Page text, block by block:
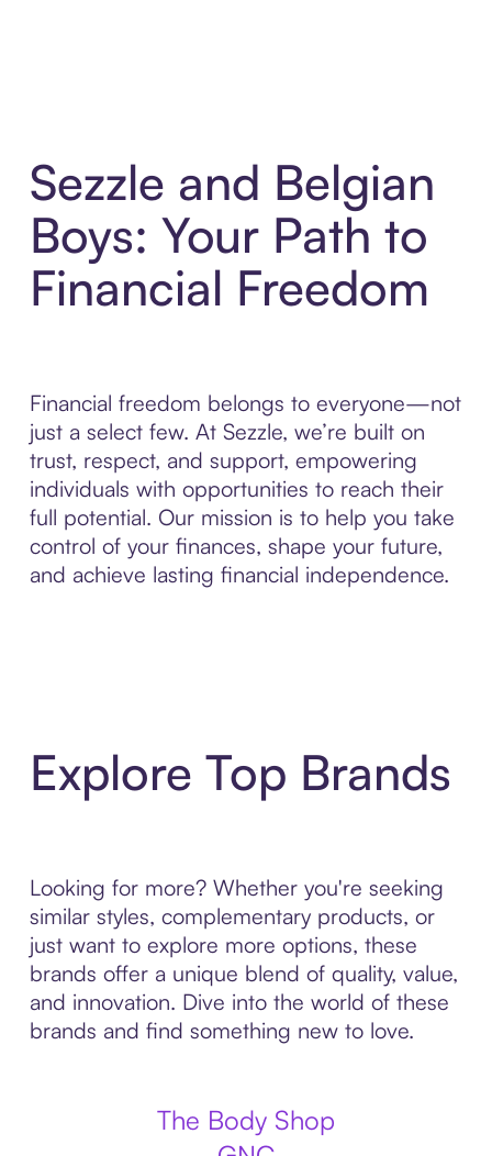
Sezzle and Belgian
Boys: Your Path to
Financial Freedom
Financial freedom belongs to everyone—not
just a select few. At Sezzle, we’re built on
trust, respect, and support, empowering
individuals with opportunities to reach their
full potential. Our mission is to help you take
control of your finances, shape your future,
and achieve lasting financial independence.
Explore Top Brands
Looking for more? Whether you're seeking
similar styles, complementary products, or
just want to explore more options, these
brands offer a unique blend of quality, value,
and innovation. Dive into the world of these
brands and find something new to love.
The Body Shop